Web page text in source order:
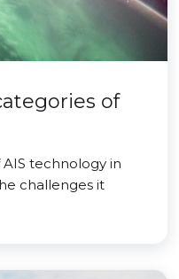
of
technology in
challenges it